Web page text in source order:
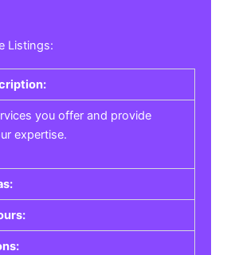
Listings:
you offer and provide
expertise.